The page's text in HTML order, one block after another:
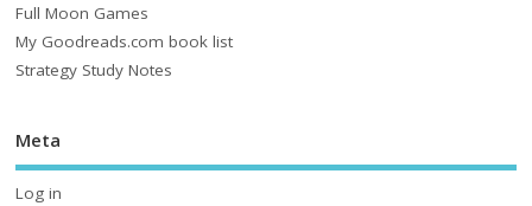
Full Moon Games
My Goodreads.com book list
Strategy Study Notes
Meta
Log in